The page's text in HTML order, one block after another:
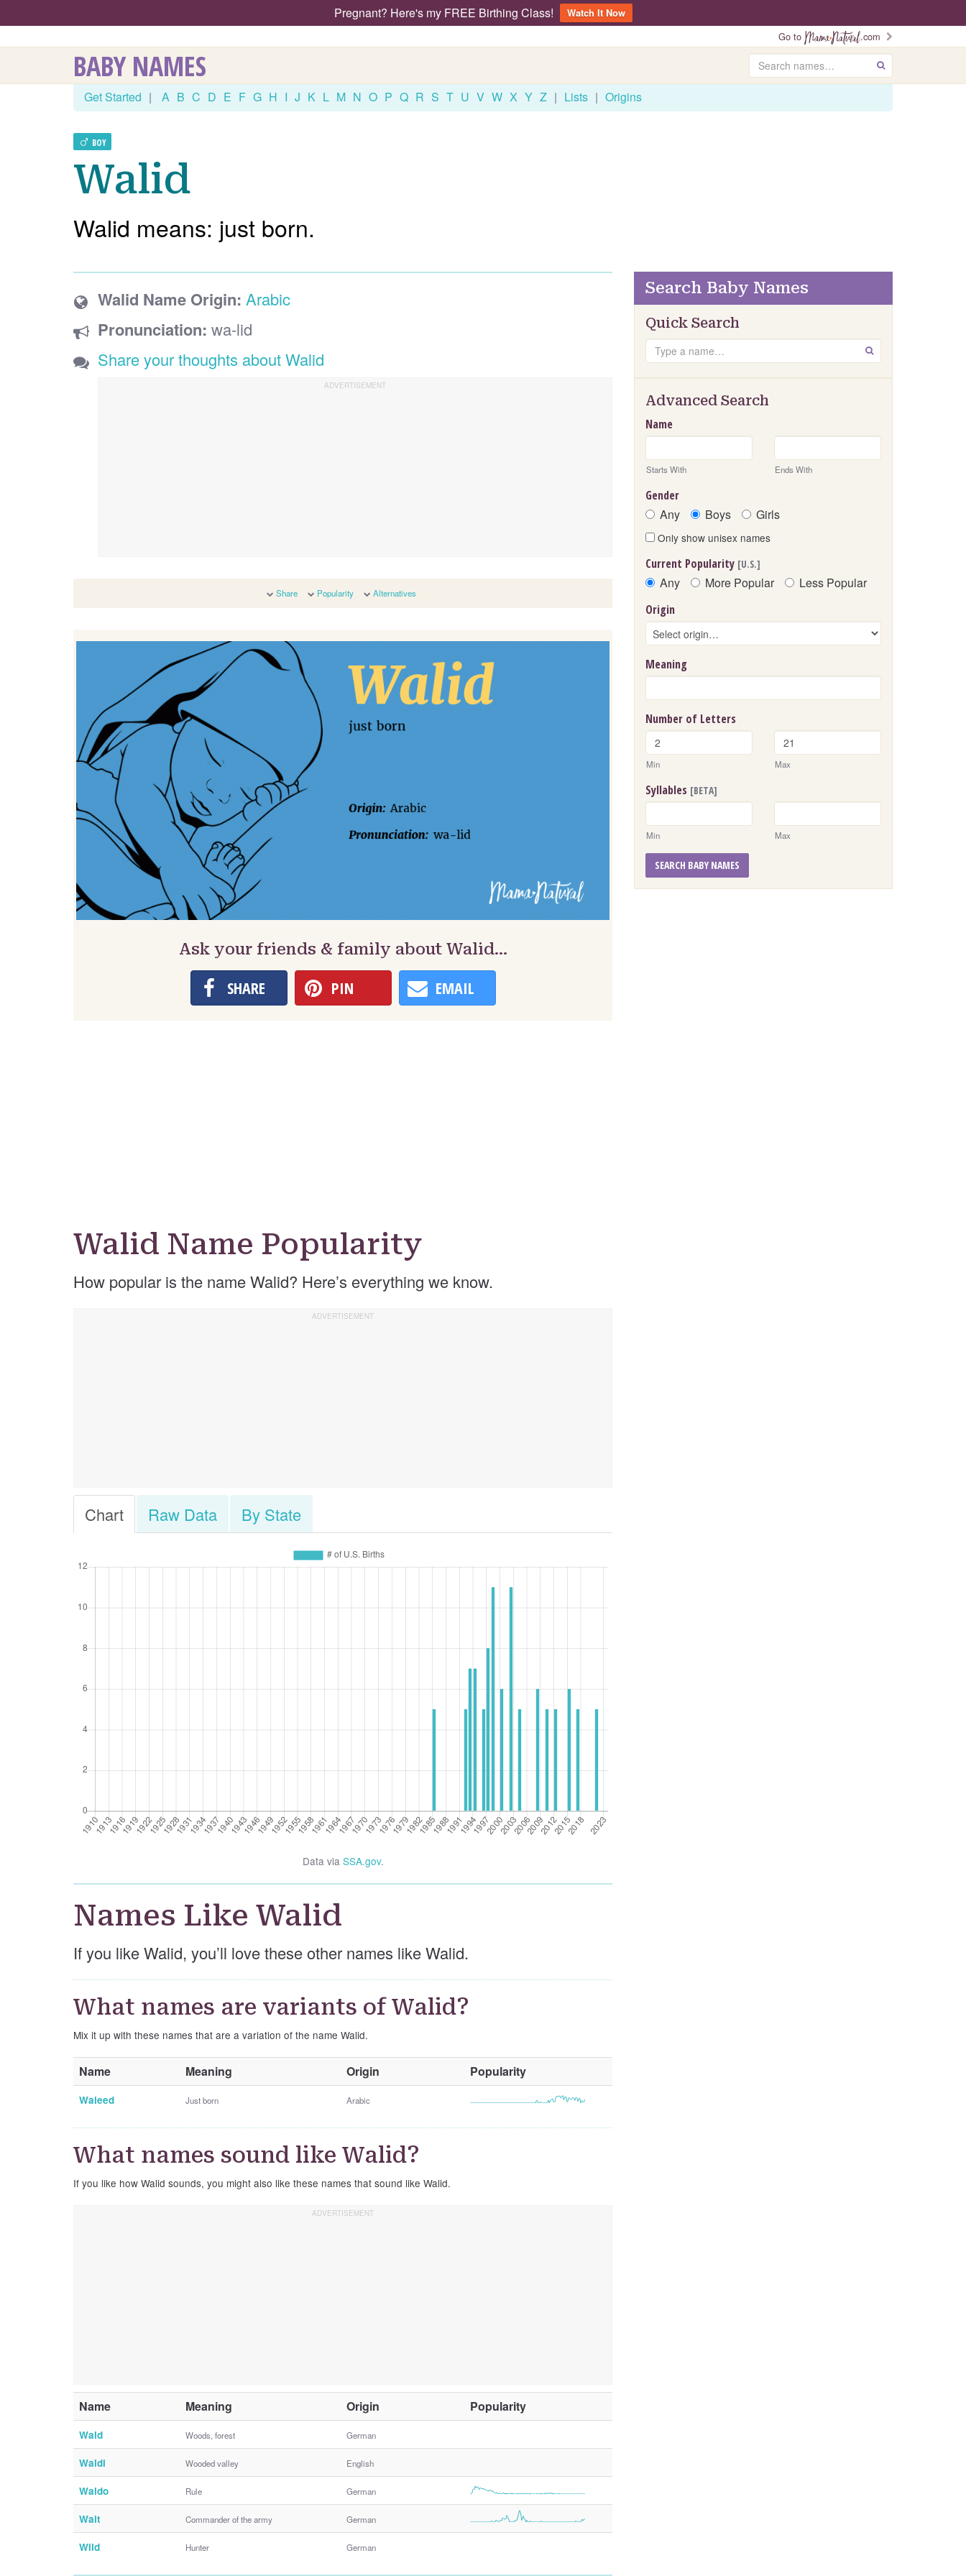
Pregnant? Here's my FREE Birthing Class!
Watch It Now
Go to
.com
BABY NAMES Search GO
Get Started | A B C D E F G H I J K L M N O P Q R S T U V W X Y Z | Lists | Origins
BOY
Walid
Walid means: just born.
Walid Name Origin: Arabic
Pronunciation: wa-lid
Share your thoughts about Walid
Share Popularity Alternatives
Ask your friends & family about Walid…
SHARE PIN EMAIL
Walid Name Popularity
How popular is the name Walid? Here’s everything we know.
Chart Raw Data By State
Data via SSA.gov.
Names Like Walid
If you like Walid, you’ll love these other names like Walid.
What names are variants of Walid?
Mix it up with these names that are a variation of the name Walid.
Name Meaning Origin Popularity
t
r
Waleed Just born Arabic
What names sound like Walid?
If you like how Walid sounds, you might also like these names that sound like Walid.
Name Meaning Origin Popularity
t
e
e
d
Wald Woods, forest German
Waldi Wooded valley English
Waldo Rule German
Walt Commander of the army German
Wild Hunter German
Search Baby Names
Quick Search
Search GO
Advanced Search
Name
Starts With Ends With
Gender
Any Boys Girls
Only show unisex names
Current Popularity [U.S.]
Any More Popular Less Popular
Origin
Meaning
Number of Letters
Min Max
Syllables [BETA]
Min Max
SEARCH BABY NAMES